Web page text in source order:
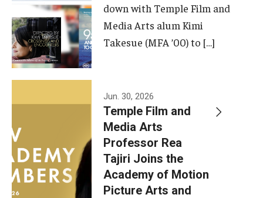
FMA Undergraduate Admissions
FMA Graduate Admissions
International Applicants
Advising
Our New Home: The Caroline Kimmel Pavilion for Arts and
Communication
down with Temple Film and
Media Arts alum Kimi
Takesue (MFA ’00) to […]
Jun. 30, 2026
Temple Film and
Media Arts
Professor Rea
Tajiri Joins the
Academy of Motion
Picture Arts and